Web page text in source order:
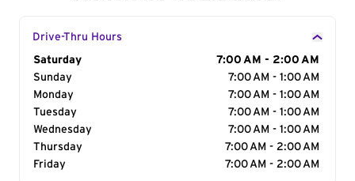
Drive-Thru Hours
Day of the Week
Saturday
7:00 AM - 2:00 AM
Sunday
7:00 AM - 1:00 AM
Monday
7:00 AM - 1:00 AM
Tuesday
7:00 AM - 1:00 AM
Wednesday
7:00 AM - 1:00 AM
Thursday
7:00 AM - 2:00 AM
Friday
7:00 AM - 2:00 AM